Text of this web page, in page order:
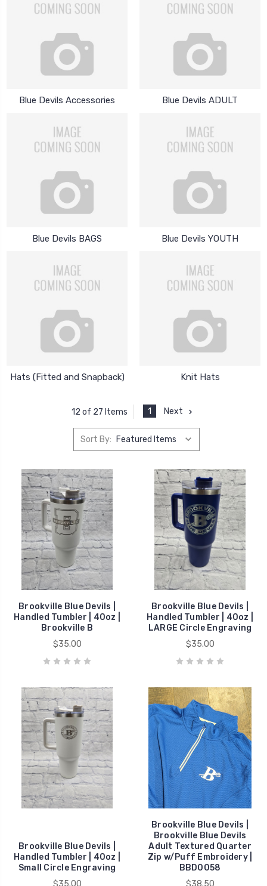
Blue Devils Accessories Blue Devils ADULT
Blue Devils BAGS Blue Devils YOUTH
Hats (Fitted and Snapback) Knit Hats
12 of 27 Items 1 Next
Sort By:
Brookville Blue Devils |
Handled Tumbler | 40oz |
Brookville B
$35.00
Brookville Blue Devils |
Handled Tumbler | 40oz |
LARGE Circle Engraving
$35.00
Brookville Blue Devils |
Handled Tumbler | 40oz |
Small Circle Engraving
Brookville Blue Devils |
Brookville Blue Devils
Adult Textured Quarter
Zip w/Puff Embroidery |
BBD0058